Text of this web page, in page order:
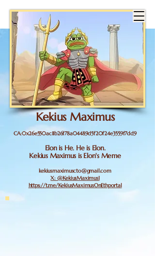
Kekius Maximus
CA:0x26e550ac11b26f78a04489d5f20f24e3559f7dd9
Elon is He. He is Elon.
Kekius Maximus is Elon's Meme
kekiusmaximuscto@gmail.com
X: @KekiusMaximusI
https://t.me/KekiusMaximusOnEthportal